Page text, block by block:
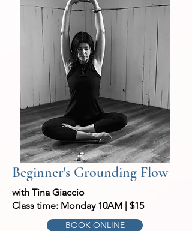
Beginner's Grounding Flow
with Tina Giaccio
Class time: Monday 10AM | $15
BOOK ONLINE